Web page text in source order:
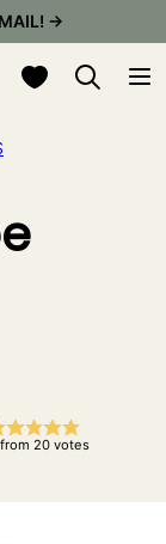
→
My Favorites
from 20 votes